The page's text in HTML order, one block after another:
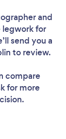
and
legwork for
send you a
to review.
compare
for more